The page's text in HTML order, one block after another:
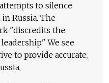
to silence
Russia. The
"discredits the
We see
to provide accurate,